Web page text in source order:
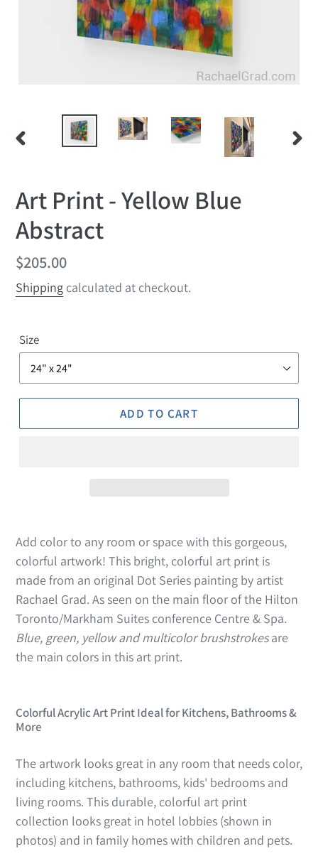
Art Print - Yellow Blue
Abstract
Regular
price
$205.00
Shipping calculated at checkout.
Size
ADD TO CART
Add color to any room or space with this gorgeous,
colorful artwork! This bright, colorful art print is
made from an original Dot Series painting by artist
Rachael Grad. As seen on the main floor of the Hilton
Toronto/Markham Suites conference Centre & Spa.
Blue, green, yellow and multicolor brushstrokesare
the main colors in this art print.
Colorful Acrylic Art Print Ideal for Kitchens, Bathrooms &
More
The artwork looks great in any room that needs color,
including kitchens, bathrooms, kids' bedrooms and
living rooms. This durable, colorful art print
collection looks great in hotel lobbies (shown in
photos) and in family homes with children and pets.